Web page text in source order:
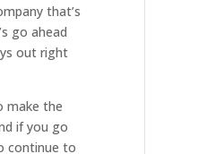
that’s
go ahead
out right
make the
if you go
continue to